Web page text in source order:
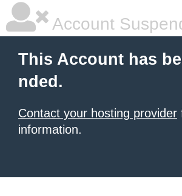
Account
This Account has
nded.
Contact your hosting provider
information.